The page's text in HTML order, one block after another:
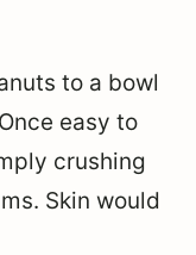
to a bowl
easy to
crushing
Skin would